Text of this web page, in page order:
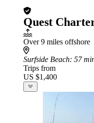
Quest
Over 9 miles offshore
Surfside Beach: 57
Trips from
US $1,400